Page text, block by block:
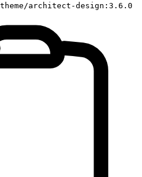
theme/architect-design:3.6.0